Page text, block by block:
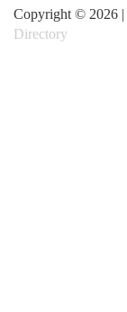
Copyright © 2026 |
Directory